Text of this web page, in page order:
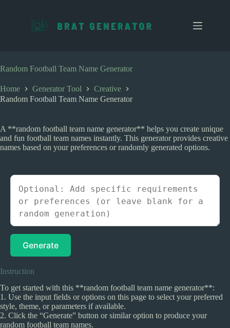
o
t
e
Random Football Team Name Generator
Home Generator Tool
Creative
Random Football Team Name Generator
A **random football team name generator** helps you create unique
and fun football team names instantly. This generator provides creative
names based on your preferences or randomly generated options.
Generate
Instruction
To get started with this **random football team name generator**:
1. Use the input fields or options on this page to select your preferred
style, theme, or parameters if available.
2. Click the “Generate” button or similar option to produce your
random football team names.